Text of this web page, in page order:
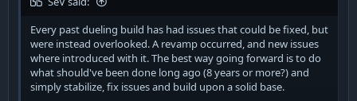
Every past dueling build has had issues that could be fixed, but
were instead overlooked. A revamp occurred, and new issues
where introduced with it. The best way going forward is to do
what should've been done long ago (8 years or more?) and
simply stabilize, fix issues and build upon a solid base.